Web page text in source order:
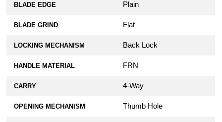
BLADE EDGE Plain
BLADE GRIND Flat
LOCKING MECHANISM Back Lock
HANDLE MATERIAL FRN
CARRY 4-Way
OPENING MECHANISM Thumb Hole